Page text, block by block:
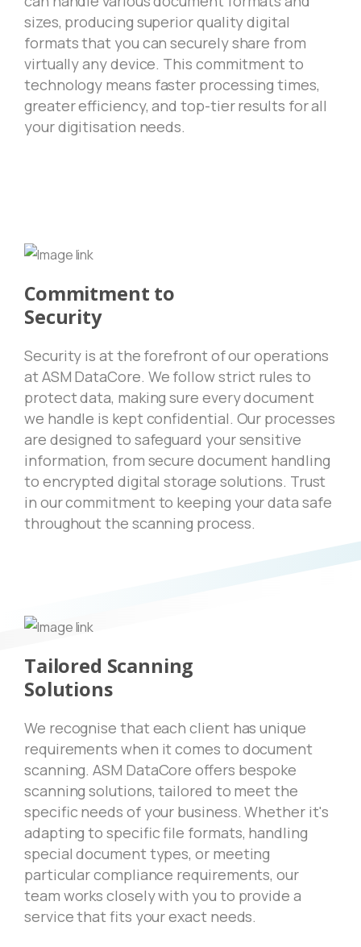
sizes, producing superior quality digital
formats that you can securely share from
virtually any device. This commitment to
technology means faster processing times,
greater efficiency, and top-tier results for all
your digitisation needs.
Commitment to
Security
Security is at the forefront of our operations
at ASM DataCore. We follow strict rules to
protect data, making sure every document
we handle is kept confidential. Our processes
are designed to safeguard your sensitive
information, from secure document handling
to encrypted digital storage solutions. Trust
in our commitment to keeping your data safe
throughout the scanning process.
Tailored Scanning
Solutions
We recognise that each client has unique
requirements when it comes to document
scanning. ASM DataCore offers bespoke
scanning solutions, tailored to meet the
specific needs of your business. Whether it's
adapting to specific file formats, handling
special document types, or meeting
particular compliance requirements, our
team works closely with you to provide a
service that fits your exact needs.